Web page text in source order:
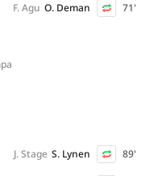
71'
O. Deman
F. Agu
89'
S. Lynen
J. Stage